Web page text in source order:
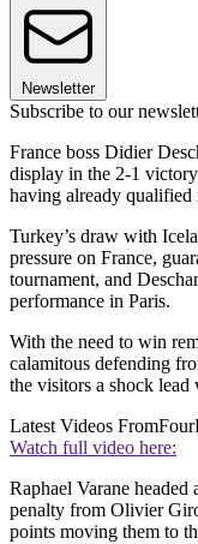
Newsletter
Subscribe to our
France boss Didier
display in the 2-1
having already qualified
Turkey’s draw with
pressure on France,
tournament, and
performance in Paris.
With the need to win
calamitous defending
the visitors a shock
Latest Videos From
Watch full video here:
Raphael Varane
penalty from Olivier
points moving them to